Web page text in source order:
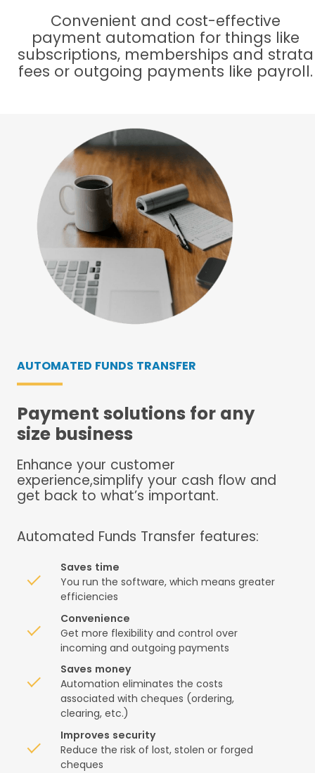
Convenient and cost-effective
payment automation for things like
subscriptions, memberships and strata
fees or outgoing payments like payroll.
AUTOMATED FUNDS TRANSFER
Payment solutions for any
size business
Enhance your customer
experience,simplify your cash flow and
get back to what’s important.
Automated Funds Transfer features:
Saves time
You run the software, which means greater
efficiencies
Convenience
Get more flexibility and control over
incoming and outgoing payments
Saves money
Automation eliminates the costs
associated with cheques (ordering,
clearing, etc.)
Improves security
Reduce the risk of lost, stolen or forged
cheques